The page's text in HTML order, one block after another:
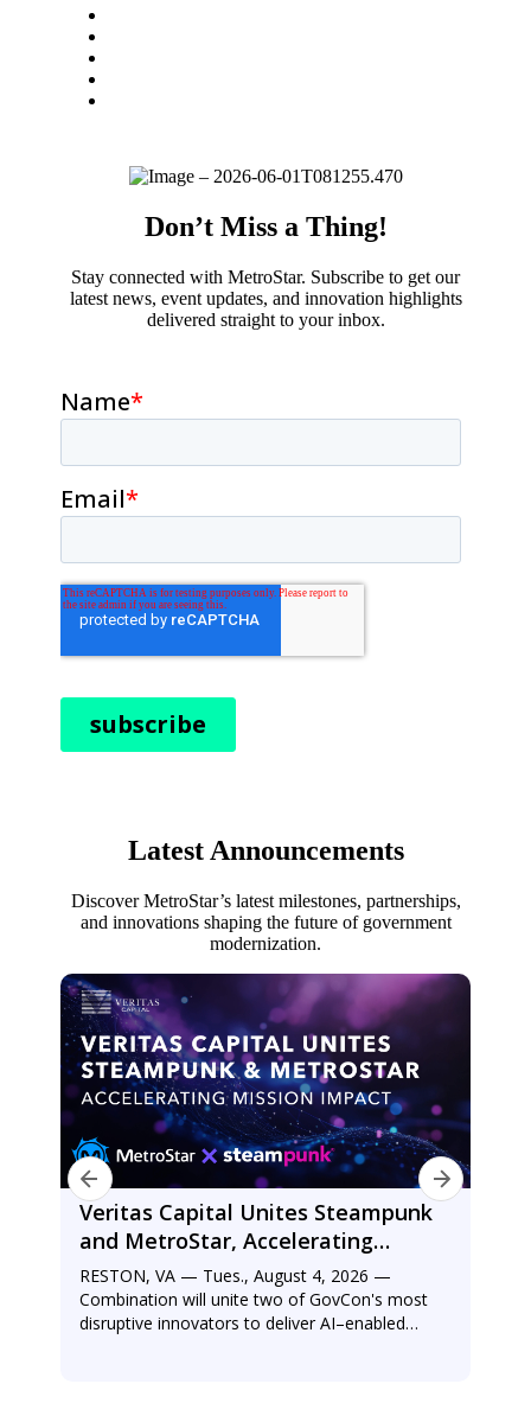
Don’t Miss a Thing!
Stay connected with MetroStar. Subscribe to get our
latest news, event updates, and innovation highlights
delivered straight to your inbox.
Latest Announcements
Discover MetroStar’s latest milestones, partnerships,
and innovations shaping the future of government
modernization.